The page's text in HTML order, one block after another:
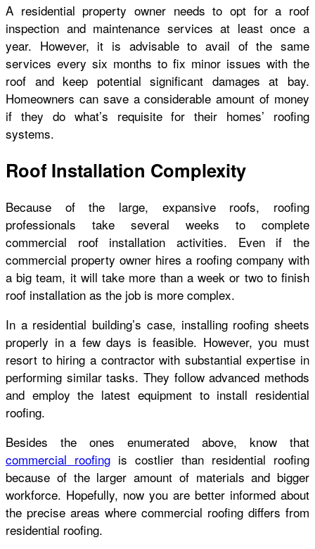
A residential property owner needs to opt for a roof
inspection and maintenance services at least once a
year. However, it is advisable to avail of the same
services every six months to fix minor issues with the
roof and keep potential significant damages at bay.
Homeowners can save a considerable amount of money
if they do what’s requisite for their homes’ roofing
systems.
Roof Installation Complexity
Because of the large, expansive roofs, roofing
professionals take several weeks to complete
commercial roof installation activities. Even if the
commercial property owner hires a roofing company with
a big team, it will take more than a week or two to finish
roof installation as the job is more complex.
In a residential building’s case, installing roofing sheets
properly in a few days is feasible. However, you must
resort to hiring a contractor with substantial expertise in
performing similar tasks. They follow advanced methods
and employ the latest equipment to install residential
roofing.
Besides the ones enumerated above, know that
commercial roofing is costlier than residential roofing
because of the larger amount of materials and bigger
workforce. Hopefully, now you are better informed about
the precise areas where commercial roofing differs from
residential roofing.